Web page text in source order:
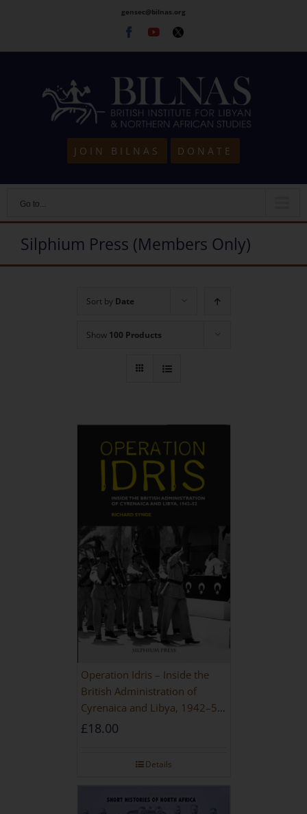
content
gensec@bilnas.org
Facebook
Youtube
Twitter
JOIN BILNAS DONATE
Go to...
Silphium Press (Members Only)
Sort by Date
Show 100 Products
Operation Idris – Inside the
British Administration of
Cyrenaica and Libya, 1942–52
[NEW EDITION 2021]
£18.00
Details